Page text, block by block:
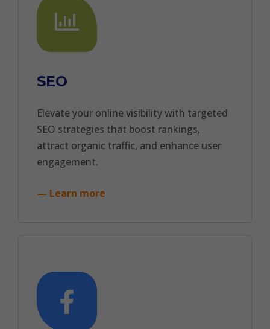
SEO
Elevate your online visibility with targeted
SEO strategies that boost rankings,
attract organic traffic, and enhance user
engagement.
— Learn more